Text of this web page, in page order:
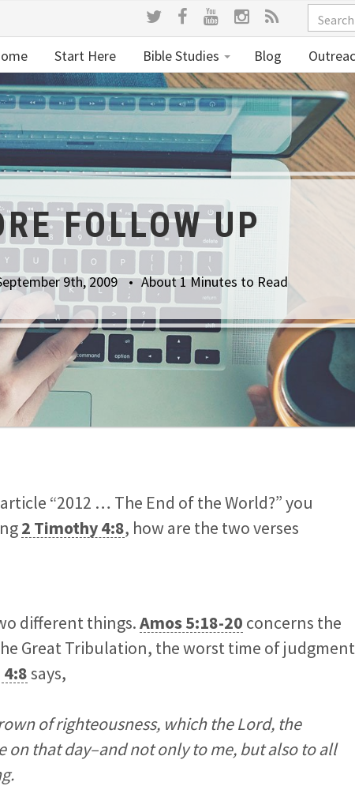
Start Here Bible Studies Blog
FOLLOW UP
9th, 2009 About 1 Minutes to Read
“2012 … The End of the World?” you
2 Timothy 4:8, how are the two verses
different things.Amos 5:18-20 concerns the
Great Tribulation, the worst time of judgment
4:8says,
of righteousness, which the Lord, the
on that day–and not only to me, but also to all